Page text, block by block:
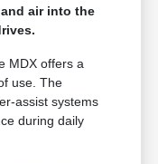
air into the
MDX offers a
use. The
assist systems
during daily